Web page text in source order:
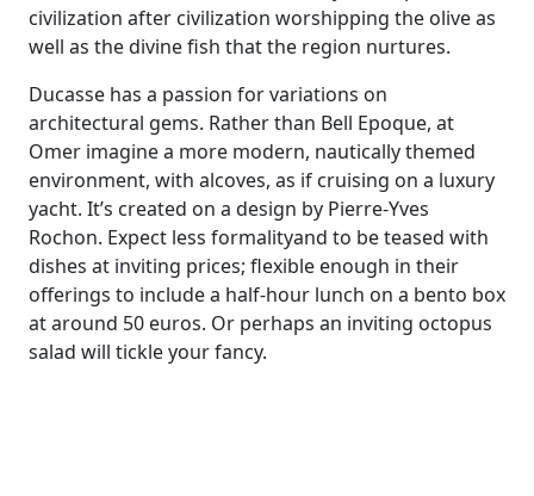
civilization after civilization worshipping the oliveas
well as the divine fish that the region nurtures.
Ducasse has a passion for variations on
architectural gems. Rather than Bell Epoque, at
Omer imaginea more modern, nauticallythemed
environment, with alcoves, as if cruising on a luxury
yacht. It’s created on a design by Pierre-Yves
Rochon. Expect less formalityand to be teased with
dishes at inviting prices; flexible enough in their
offerings to include a half-hour lunch on a bento box
at around 50 euros. Or perhaps an inviting octopus
salad will tickle your fancy.